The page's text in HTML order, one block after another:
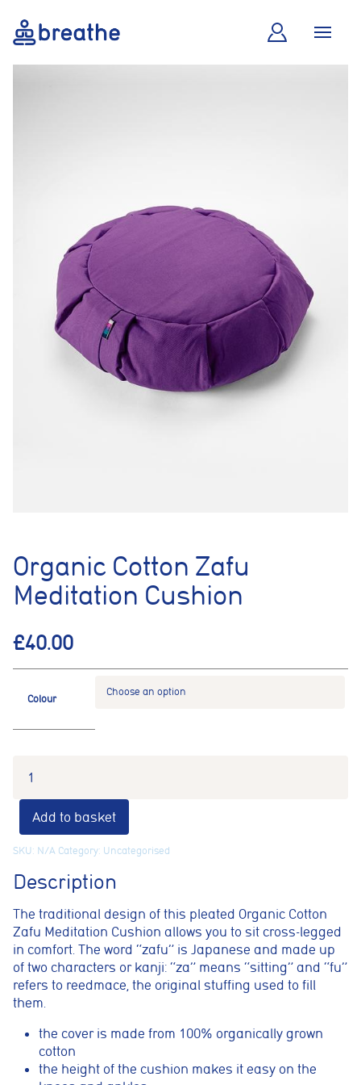
Organic Cotton Zafu
Meditation Cushion
£40.00
Colour
Add to basket
SKU: N/A Category: Uncategorised
Description
The traditional design of this pleated Organic Cotton
Zafu Meditation Cushion allows you to sit cross-legged
in comfort. The word “zafu” is Japanese and made up
of two characters or kanji: “za” means “sitting” and “fu”
refers to reedmace, the original stuffing used to fill
them.
the cover is made from 100% organically grown
cotton
the height of the cushion makes it easy on the
Cookie consent preferences